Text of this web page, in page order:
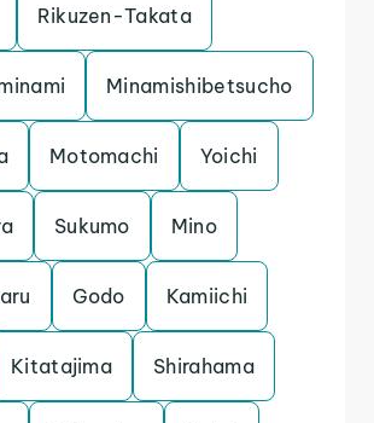
Rikuzen-Takata
Minamishibetsucho
Motomachi Yoichi
Sukumo Mino
Godo Kamiichi
Kitatajima Shirahama